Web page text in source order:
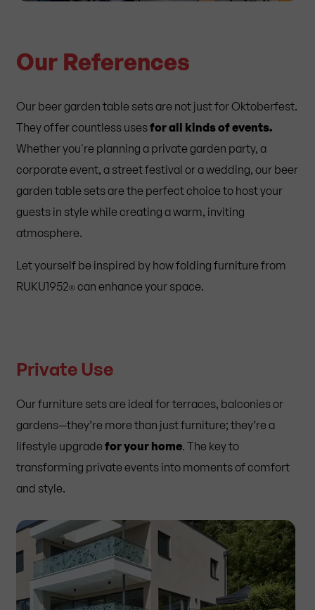
Our References
Our beer garden table sets are not just for Oktoberfest.
They offercountless usesfor all kinds of events.
Whether you're planning a private garden party, a
corporate event, a street festival or a wedding, our beer
garden table sets are the perfect choice to host your
guests in style while creating a warm, inviting
atmosphere.
Let yourself be inspired by how folding furniture from
RUKU1952® can enhance your space.
Private Use
Our furniture sets are ideal for terraces, balconies or
gardens—they’re more than just furniture; they’re a
lifestyle upgrade for your home. The key to
transforming private events into moments of comfort
and style.